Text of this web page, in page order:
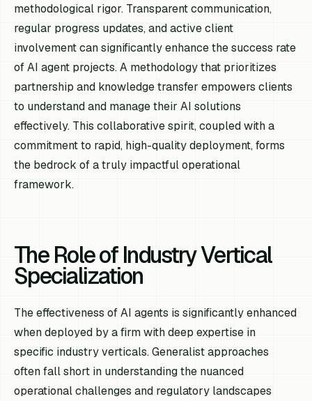
methodological rigor. Transparent communication,
regular progress updates, and active client
involvement can significantly enhance the success rate
of AI agent projects. A methodology that prioritizes
partnership and knowledge transfer empowers clients
to understand and manage their AI solutions
effectively. This collaborative spirit, coupled with a
commitment to rapid, high-quality deployment, forms
the bedrock of a truly impactful operational
framework.
The Role of Industry Vertical
Specialization
The effectiveness of AI agents is significantly enhanced
when deployed by a firm with deep expertise in
specific industry verticals. Generalist approaches
often fall short in understanding the nuanced
operational challenges and regulatory landscapes